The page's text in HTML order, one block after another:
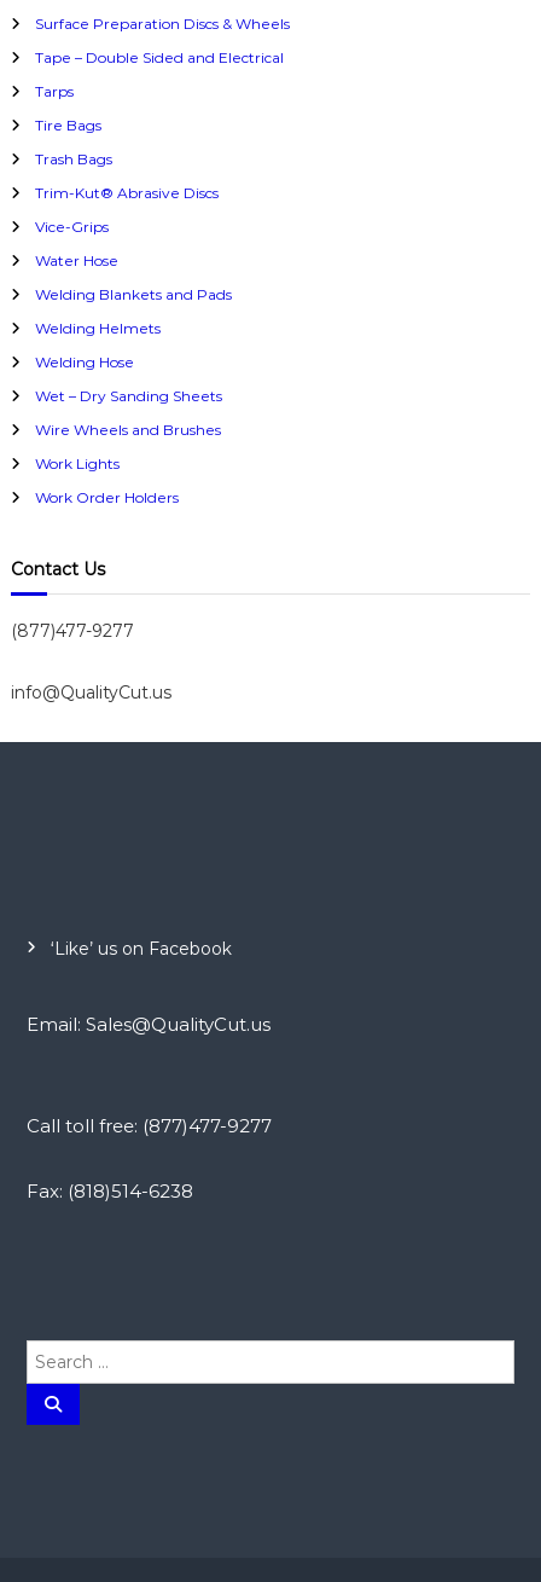
Surface Preparation Discs & Wheels
Tape – Double Sided and Electrical
Tarps
Tire Bags
Trash Bags
Trim-Kut® Abrasive Discs
Vice-Grips
Water Hose
Welding Blankets and Pads
Welding Helmets
Welding Hose
Wet – Dry Sanding Sheets
Wire Wheels and Brushes
Work Lights
Work Order Holders
Contact Us
(877)477-9277
info@QualityCut.us
‘Like’ us on Facebook
Email: Sales@QualityCut.us
Call toll free: (877)477-9277
Fax: (818)514-6238
r
S